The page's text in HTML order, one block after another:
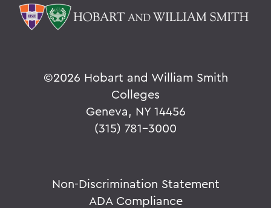
©2026 Hobart and William Smith
Colleges
Geneva, NY 14456
(315) 781-3000
Non-Discrimination Statement
ADA Compliance